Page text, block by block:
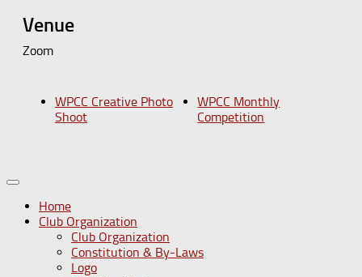
Venue
Zoom
WPCC Creative Photo
Shoot
WPCC Monthly
Competition
Home
Club Organization
Club Organization
Constitution & By-Laws
Logo